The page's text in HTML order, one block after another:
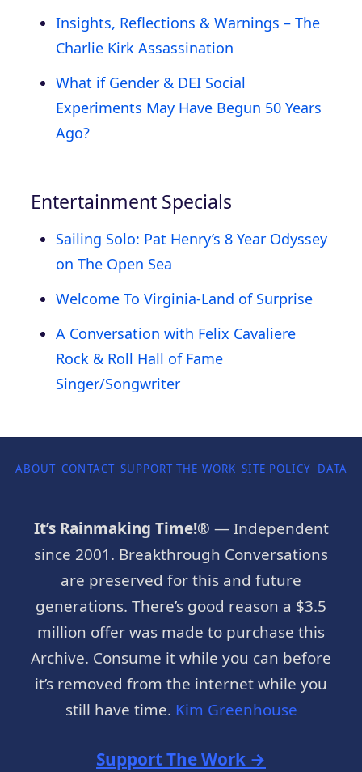
Insights, Reflections & Warnings – The
Charlie Kirk Assassination
What if Gender & DEI Social
Experiments May Have Begun 50 Years
Ago?
Entertainment Specials
Sailing Solo: Pat Henry’s 8 Year Odyssey
on The Open Sea
Welcome To Virginia-Land of Surprise
A Conversation with Felix Cavaliere
Rock & Roll Hall of Fame
Singer/Songwriter
ABOUT CONTACT SUPPORT THE WORK SITE POLICY DATA
It’s Rainmaking Time!® — Independent
since 2001. Breakthrough Conversations
are preserved for this and future
generations. There’s good reason a $3.5
million offer was made to purchase this
Archive. Consume it while you can before
it’s removed from the internet while you
still have time. Kim Greenhouse
Support The Work →